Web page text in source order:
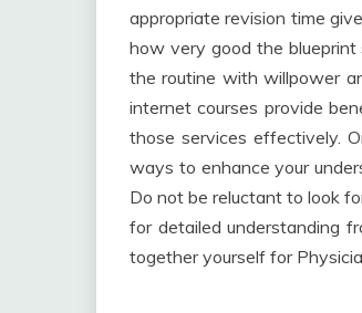
appropriate revision time
how very good the blueprint
the routine with willpower
internet courses provide
those services effectively.
ways to enhance your
Do not be reluctant to look
for detailed understanding
together yourself for